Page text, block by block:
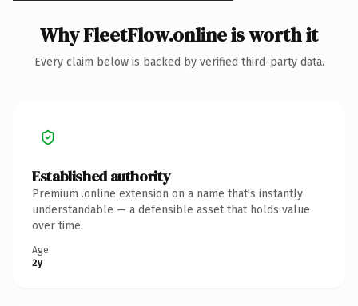
Why FleetFlow.online is worth it
Every claim below is backed by verified third-party data.
Established authority
Premium .online extension on a name that's instantly
understandable — a defensible asset that holds value
over time.
Age
2y